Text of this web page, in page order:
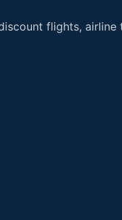
flights,